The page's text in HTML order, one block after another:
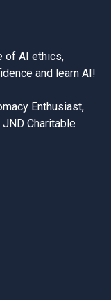
of AI ethics,
and learn AI!
Enthusiast,
Charitable